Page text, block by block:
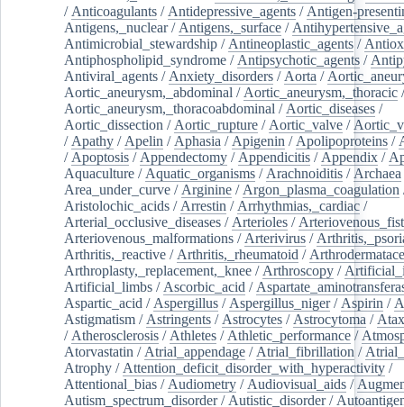
/ Anticoagulants / Antidepressive_agents / Antigen-
Antigens,_nuclear/ Antigens,_surface /
Antimicrobial_stewardship / Antineoplastic_agents /
Antiphospholipid_syndrome / Antipsychotic_agents /
Antiviral_agents / Anxiety_disorders / Aorta /
Aortic_aneurysm,_abdominal / Aortic_aneurysm,_thoracic /
Aortic_aneurysm,_thoracoabdominal / Aortic_diseases /
Aortic_dissection / Aortic_rupture / Aortic_valve /
/ Apathy / Apelin / Aphasia / Apigenin / Apolipoproteins /
/ Apoptosis / Appendectomy / Appendicitis / Appendix /
Aquaculture / Aquatic_organisms / Arachnoiditis / Archaea
Area_under_curve / Arginine / Argon_plasma_coagulation
Aristolochic_acids / Arrestin / Arrhythmias,_cardiac /
Arterial_occlusive_diseases / Arterioles /
Arteriovenous_malformations / Arterivirus /
Arthritis,_reactive / Arthritis,_rheumatoid /
Arthroplasty,_replacement,_knee / Arthroscopy /
Artificial_limbs / Ascorbic_acid /
Aspartic_acid / Aspergillus / Aspergillus_niger/ Aspirin /
Astigmatism / Astringents / Astrocytes / Astrocytoma /
/ Atherosclerosis / Athletes / Athletic_performance /
Atorvastatin / Atrial_appendage / Atrial_fibrillation /
Atrophy / Attention_deficit_disorder_with_hyperactivity /
Attentional_bias / Audiometry / Audiovisual_aids /
Autism_spectrum_disorder/ Autistic_disorder/